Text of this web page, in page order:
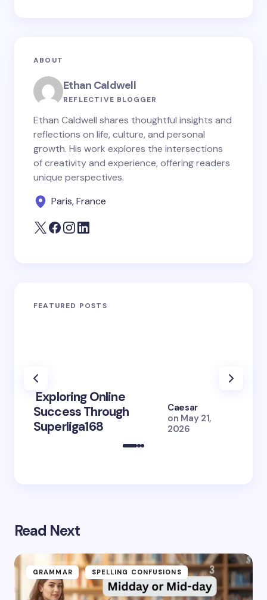
ABOUT
Ethan Caldwell
REFLECTIVE BLOGGER
Ethan Caldwell shares thoughtful insights and
reflections on life, culture, and personal
growth. His work explores the intersections
of creativity and experience, offering readers
unique perspectives.
Paris, France
FEATURED POSTS
Exploring Online
Success Through
Superliga168
Caesar
on May 21,
2026
Read Next
GRAMMAR SPELLING CONFUSIONS